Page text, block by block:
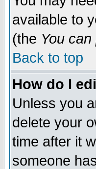
available to
(the You
Back to top
How do I
Unless you
delete your
time after it
someone